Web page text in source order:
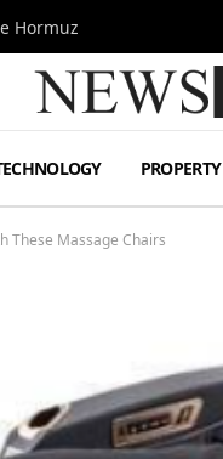
Hormuz
PROPERTY
These Massage Chairs